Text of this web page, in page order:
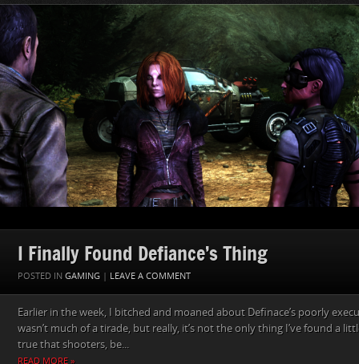
I Finally Found Defiance’s Thing
POSTED IN GAMING | LEAVE A COMMENT
Earlier in the week, I bitched and moaned about Definace’s poorly
wasn’t much of a tirade, but really, it’s not the only thing I’ve found a
true that shooters, be...
READ MORE »